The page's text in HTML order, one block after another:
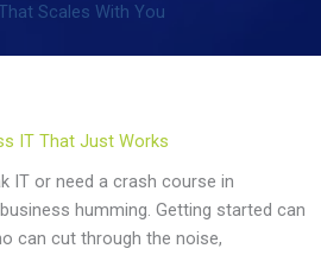
Scales With You
IT That Just Works
IT or need a crash course in
humming. Getting started can
can cut through the noise,